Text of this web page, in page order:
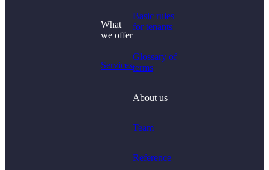
What
we offer
Services
Basic rules
for tenants
Glossary of
terms
About us
Team
Reference